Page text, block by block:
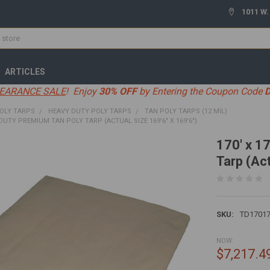
1011
ARTICLES
SALE! Enjoy 30% OFFby Entering the Coupon Code
TARPS HEAVY DUTY POLY TARPS
TAN POLY TARPS (12 MIL)
PREMIUM TAN POLY TARP (ACTUAL SIZE 169'6" X 169'6")
170' x
Tarp
SKU:
NOW: